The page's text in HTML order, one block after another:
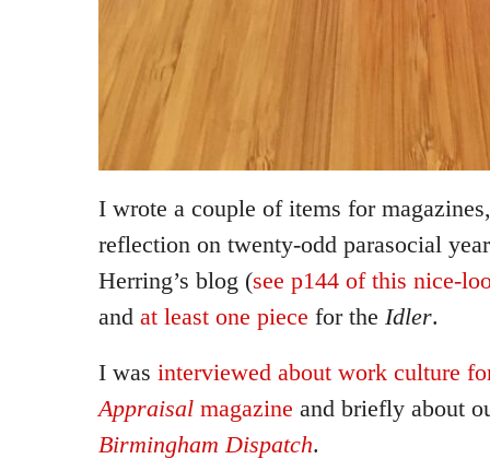
I wrote a couple of items for
reflection on twenty-odd parasocial
Herring’s blog (see p144 of this nice-
and at least one piece for the Idler.
I was interviewed about work culture
Appraisal magazine and briefly about
Birmingham Dispatch.